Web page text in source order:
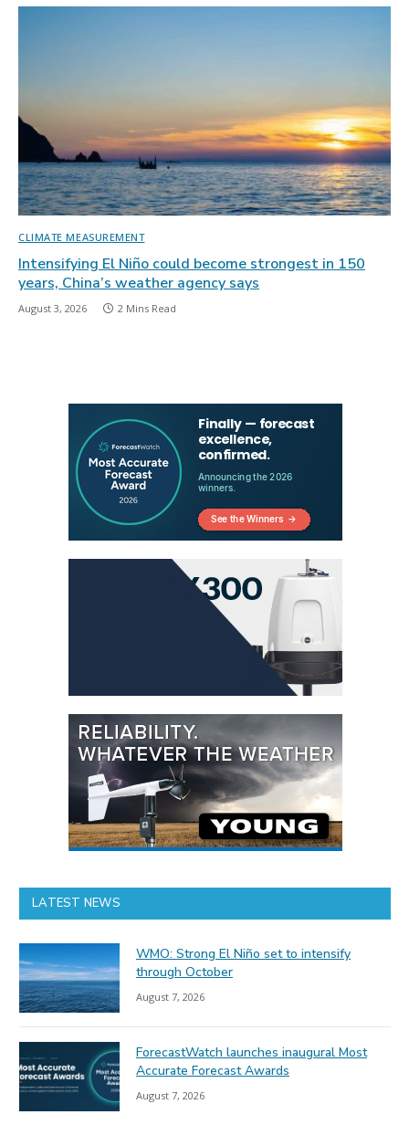
CLIMATE MEASUREMENT
Intensifying El Niño could become strongest in 150
years, China’s weather agency says
August 3, 2026 2 Mins Read
LATEST NEWS
WMO: Strong El Niño set to intensify
through October
August 7, 2026
ForecastWatch launches inaugural Most
Accurate Forecast Awards
August 7, 2026